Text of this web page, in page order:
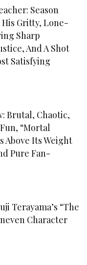
Season
Gritty, Lone-
Sharp
And A Shot
Satisfying
Brutal, Chaotic,
“Mortal
Above Its Weight
Pure Fan-
Terayama’s “The
Character